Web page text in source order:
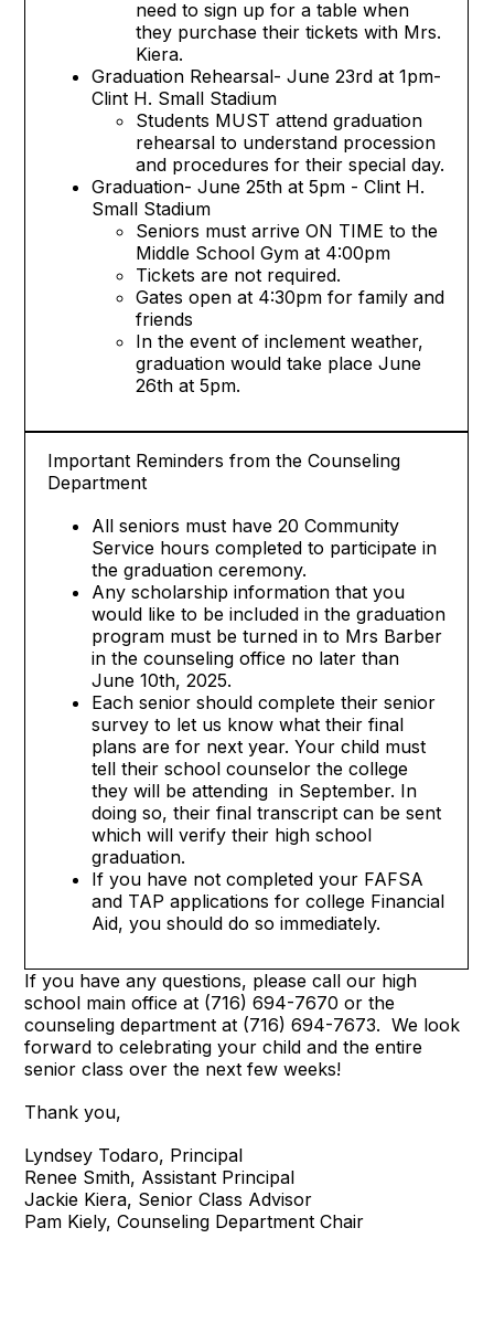
need to sign up for a table when
they purchase their tickets with Mrs.
Kiera.
Graduation Rehearsal- June 23rd at 1pm-
Clint H. Small Stadium
Students MUST attend graduation
rehearsal to understand procession
and procedures for their special day.
Graduation- June 25th at 5pm - Clint H.
Small Stadium
Seniors must arrive ON TIME to the
Middle School Gym at 4:00pm
Tickets are not required.
Gates open at 4:30pm for family and
friends
In the event of inclement weather,
graduation would take place June
26th at 5pm.
Important Reminders from the Counseling
Department
All seniors must have 20 Community
Service hours completed to participate in
the graduation ceremony.
Any scholarship information that you
would like to be included in the graduation
program must be turned in to Mrs Barber
in the counseling office no later than
June 10th, 2025.
Each senior should complete their senior
survey to let us know what their final
plans are for next year. Your child must
tell their school counselor the college
they will be attending in September. In
doing so, their final transcript can be sent
which will verify their high school
graduation.
If you have not completed your FAFSA
and TAP applications for college Financial
Aid, you should do so immediately.
If you have any questions, please call our high
school main office at (716) 694-7670 or the
counseling department at (716) 694-7673. We look
forward to celebrating your child and the entire
senior class over the next few weeks!
Thank you,
Lyndsey Todaro, Principal
Renee Smith, Assistant Principal
Jackie Kiera, Senior Class Advisor
Pam Kiely, Counseling Department Chair